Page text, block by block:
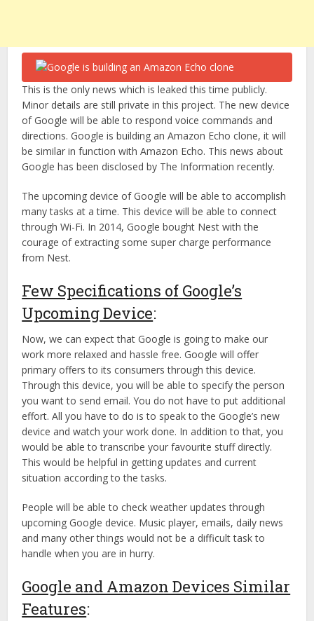
This is the only news which is leaked this time publicly.
Minor details are still private in this project. The new device
of Google will be able to respond voice commands and
directions. Google is building an Amazon Echo clone, it will
be similar in function with Amazon Echo. This news about
Google has been disclosed by The Information recently.
The upcoming device of Google will be able to accomplish
many tasks at a time. This device will be able to connect
through Wi-Fi. In 2014, Google bought Nest with the
courage of extracting some super charge performance
from Nest.
Few Specifications of Google’s
Upcoming Device:
Now, we can expect that Google is going to make our
work more relaxed and hassle free. Google will offer
primary offers to its consumers through this device.
Through this device, you will be able to specify the person
you want to send email. You do not have to put additional
effort. All you have to do is to speak to the Google’s new
device and watch your work done. In addition to that, you
would be able to transcribe your favourite stuff directly.
This would be helpful in getting updates and current
situation according to the tasks.
People will be able to check weather updates through
upcoming Google device. Music player, emails, daily news
and many other things would not be a difficult task to
handle when you are in hurry.
Google and Amazon Devices Similar
Features: